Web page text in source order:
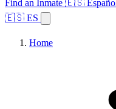
Find an Inmate 🇪🇸 Español
🇪🇸 ES
Home